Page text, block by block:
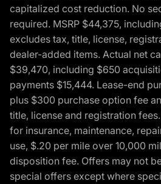
capitalized cost reduction. No
required. MSRP $44,375,
excludes tax, title, license,
dealer-added items. Actual net
$39,470, including $650
payments $15,444. Lease-end
plus $300 purchase option fee
title, license and registration
for insurance, maintenance,
use, $.20 per mile over 10,000
disposition fee. Offers may not
special offers except where